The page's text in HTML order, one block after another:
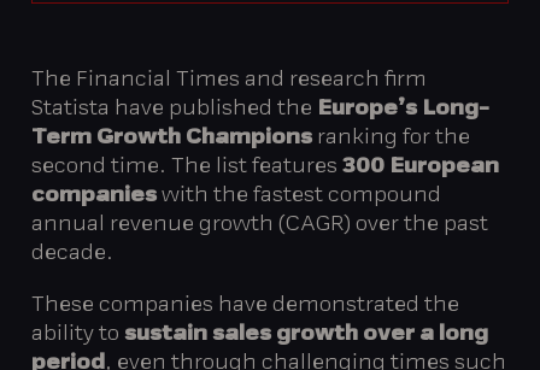
The Financial Times and research firm
Statista have published the
Europe’s Long-
Term Growth Champions ranking for the
second time. The list features300 European
companies with the fastest compound
annual revenue growth (CAGR) over the past
decade.
These companies have demonstrated the
ability tosustain sales growth over a long
period , even through challenging times such